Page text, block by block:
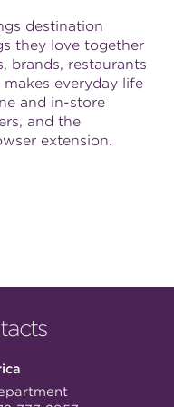
destination
they love together
brands, restaurants
everyday life
and in-store
and the
extension.